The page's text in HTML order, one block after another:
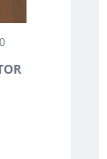
0